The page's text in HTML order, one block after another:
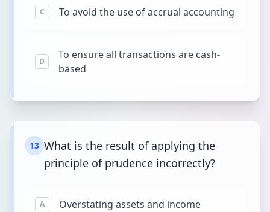
C To avoid the use of accrual accounting
D
To ensure all transactions are cash-
based
13 What is the result of applying the
principle of prudence incorrectly?
A Overstating assets and income